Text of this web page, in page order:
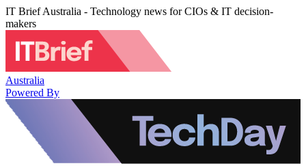
IT Brief Australia - Technology news for CIOs & IT decision-
makers
Australia
Powered By